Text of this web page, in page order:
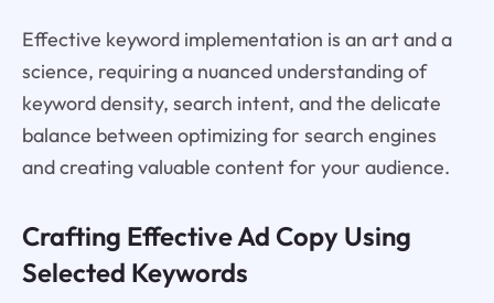
Effective keyword implementation is an art and a
science, requiring a nuanced understanding of
keyword density, search intent, and the delicate
balance between optimizing for search engines
and creating valuable content for your audience.
Crafting Effective Ad Copy Using
Selected Keywords